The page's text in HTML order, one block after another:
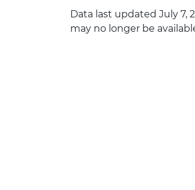
Data last updated July 7,
may no longer be